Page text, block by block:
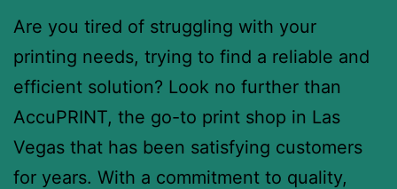
Are you tired of struggling with your
printing needs, trying to find a reliable and
efficient solution? Look no further than
AccuPRINT, the go-to print shop in Las
Vegas that has been satisfying customers
for years. With a commitment to quality,